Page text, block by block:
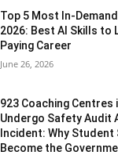
Top 5 Most In-
2026: Best AI Skills to
Paying Career
June 26, 2026
923 Coaching Centres
Undergo Safety Audit
Incident: Why Student
Become the